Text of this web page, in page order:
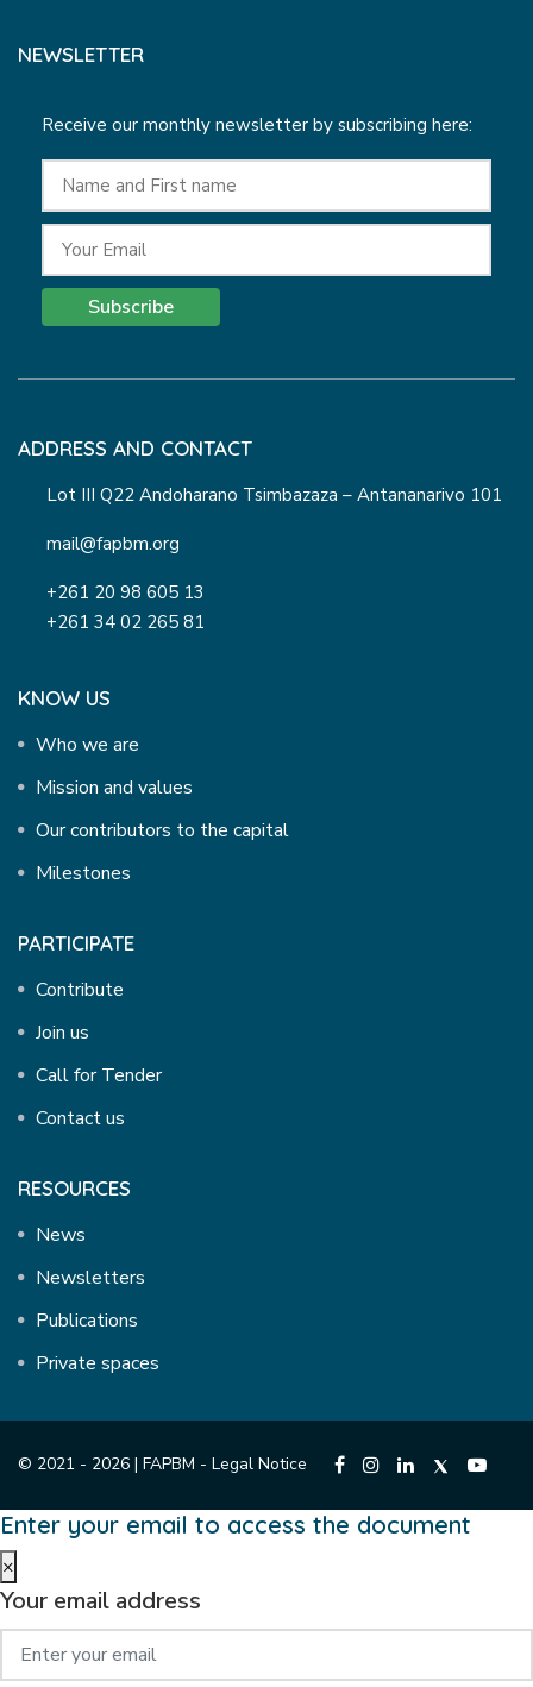
NEWSLETTER
Receive our monthly newsletter by subscribing here:
Subscribe
ADDRESS AND CONTACT
Lot III Q22 Andoharano Tsimbazaza – Antananarivo 101
mail@fapbm.org
+261 20 98 605 13
+261 34 02 265 81
KNOW US
Who we are
Mission and values
Our contributors to the capital
Milestones
PARTICIPATE
Contribute
Join us
Call for Tender
Contact us
RESOURCES
News
Newsletters
Publications
Private spaces
© 2021 - 2026 | FAPBM - Legal Notice
Enter your email to access the document
×
Your email address